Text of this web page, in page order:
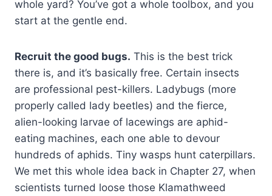
whole yard? You’ve got a whole toolbox, and you
start at the gentle end.
Recruit the good bugs. This is the best trick
there is, and it’s basically free. Certain insects
are professional pest-killers. Ladybugs (more
properly called lady beetles) and the fierce,
alien-looking larvae of lacewings are aphid-
eating machines, each one able to devour
hundreds of aphids. Tiny wasps hunt caterpillars.
We met this whole idea back in Chapter 27, when
scientists turned loose those Klamathweed